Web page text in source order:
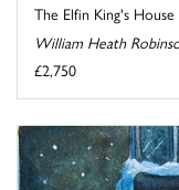
The Elfin King's
William Heath
£2,750